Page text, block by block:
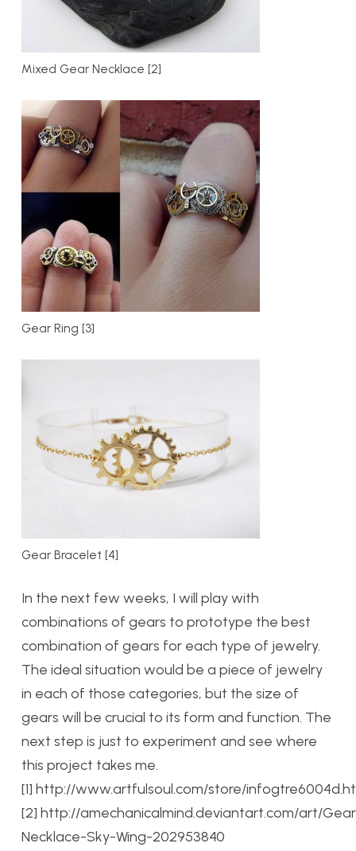
Mixed Gear Necklace [2]
Gear Ring [3]
Gear Bracelet [4]
In the next few weeks, I will play with
combinations of gears to prototype the best
combination of gears for each type of jewelry.
The ideal situation would be a piece of jewelry
in each of those categories, but the size of
gears will be crucial to its form and function. The
next step is just to experiment and see where
this project takes me.
[1] http://www.artfulsoul.com/store/
[2] http://amechanicalmind.deviantart.com/art/
Necklace-Sky-Wing-202953840